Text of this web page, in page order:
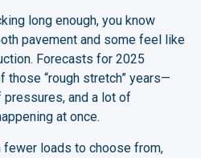
long enough, you know
pavement and some feel like
Forecasts for 2025
“rough stretch” years—
and a lot of
at once.
fewer loads to choose from,